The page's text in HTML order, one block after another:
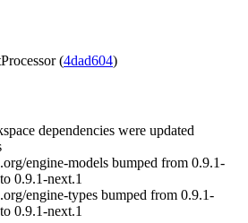
(4dad604)
dependencies were updated
engine-models bumped from 0.9.1-
0.9.1-next.1
engine-types bumped from 0.9.1-
0.9.1-next.1